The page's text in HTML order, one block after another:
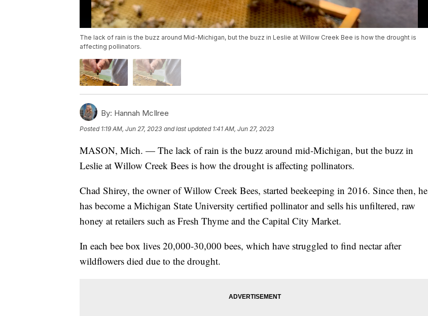
The lack of rain is the buzz around Mid-Michigan, but the buzz in Leslie at Willow Creek Bee is how the drought is
affecting pollinators.
By: Hannah McIlree
Posted 1:19 AM, Jun 27, 2023 and last updated 1:41 AM, Jun 27, 2023
MASON, Mich. — The lack of rain is the buzz around mid-Michigan, but the buzz in
Leslie at Willow Creek Bees is how the drought is affecting pollinators.
Chad Shirey, the owner of Willow Creek Bees, started beekeeping in 2016. Since then, he
has become a Michigan State University certified pollinator and sells his unfiltered, raw
honey at retailers such as Fresh Thyme and the Capital City Market.
In each bee box lives 20,000-30,000 bees, which have struggled to find nectar after
wildflowers died due to the drought.